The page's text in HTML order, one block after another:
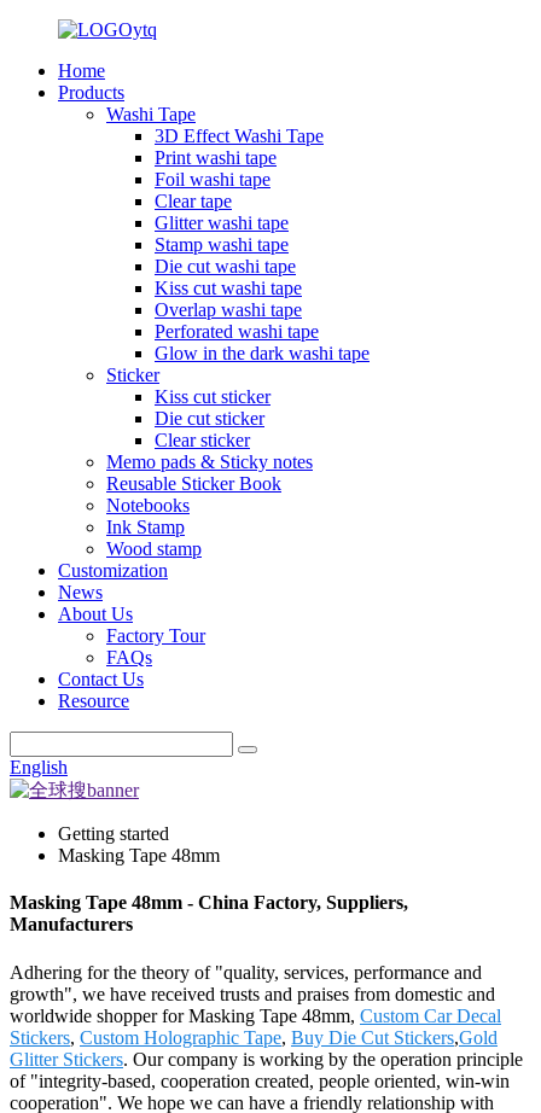
Home
Products
Washi Tape
3D Effect Washi Tape
Print washi tape
Foil washi tape
Clear tape
Glitter washi tape
Stamp washi tape
Die cut washi tape
Kiss cut washi tape
Overlap washi tape
Perforated washi tape
Glow in the dark washi tape
Sticker
Kiss cut sticker
Die cut sticker
Clear sticker
Memo pads & Sticky notes
Reusable Sticker Book
Notebooks
Ink Stamp
Wood stamp
Customization
News
About Us
Factory Tour
FAQs
Contact Us
Resource
English
Getting started
Masking Tape 48mm
Masking Tape 48mm - China Factory, Suppliers,
Manufacturers
Adhering for the theory of "quality, services, performance and
growth", we have received trusts and praises from domestic and
worldwide shopper for Masking Tape 48mm, Custom Car Decal
Stickers, Custom Holographic Tape, Buy Die Cut Stickers,Gold
Glitter Stickers. Our company is working by the operation principle
of "integrity-based, cooperation created, people oriented, win-win
cooperation". We hope we can have a friendly relationship with